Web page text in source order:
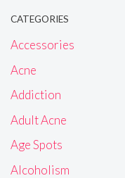
CATEGORIES
Accessories
Acne
Addiction
Adult Acne
Age Spots
Alcoholism